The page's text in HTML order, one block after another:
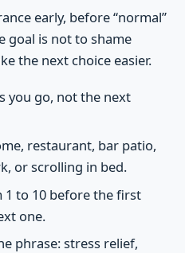
early, before “normal”
goal is not to shame
the next choice easier.
you go, not the next
restaurant, bar patio,
or scrolling in bed.
to 10 before the first
one.
phrase: stress relief,